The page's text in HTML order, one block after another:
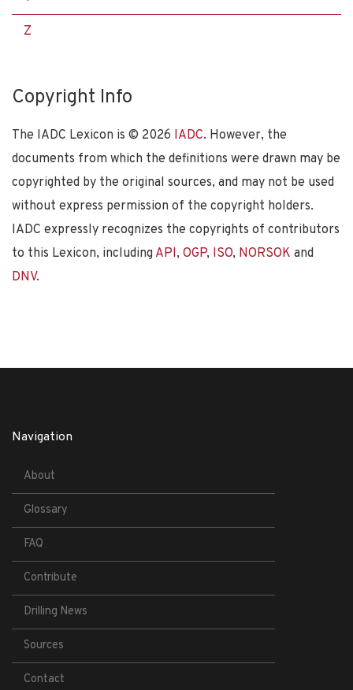
Z
Copyright Info
The IADC Lexicon is © 2026 IADC. However, the
documents from which the definitions were drawn may be
copyrighted by the original sources, and may not be used
without express permission of the copyright holders.
IADC expressly recognizes the copyrights of contributors
to this Lexicon, including API, OGP, ISO, NORSOK and
DNV.
Navigation
About
Glossary
FAQ
Contribute
Drilling News
Sources
Contact